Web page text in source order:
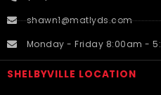
shawn1@matlyds.com
Monday - Friday 8:00am -
SHELBYVILLE LOCATION